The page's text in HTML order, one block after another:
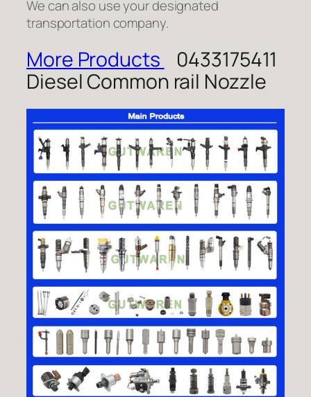
We can also use your designated
transportation company.
More Products
0433175411
Diesel Common rail Nozzle